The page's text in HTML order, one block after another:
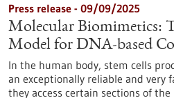
Press release - 09/09/2025
Molecular Biomimetics:
Model for DNA-based
In the human body, stem cells
an exceptionally reliable and very
they access certain sections of